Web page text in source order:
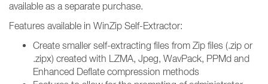
available as a separate purchase.
Features available in WinZip Self-Extractor:
Create smaller self-extracting files from Zip files (.zip or
.zipx) created with LZMA, Jpeg, WavPack, PPMd and
Enhanced Deflate compression methods